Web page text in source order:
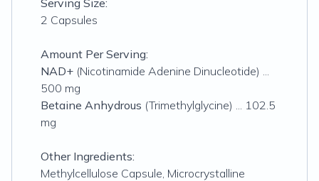
Serving Size:
2 Capsules
Amount Per Serving:
NAD+ (Nicotinamide Adenine Dinucleotide) ...
500 mg
Betaine Anhydrous (Trimethylglycine) ... 102.5
mg
Other Ingredients:
Methylcellulose Capsule, Microcrystalline